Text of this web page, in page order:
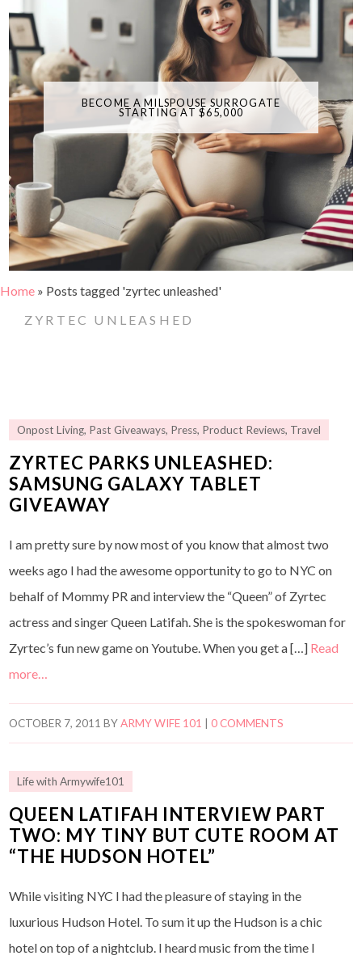
BECOME A MILSPOUSE SURROGATE
STARTING AT $65,000
Home » Posts tagged 'zyrtec unleashed'
ZYRTEC UNLEASHED
Onpost Living, Past Giveaways, Press, Product Reviews, Travel
ZYRTEC PARKS UNLEASHED:
SAMSUNG GALAXY TABLET
GIVEAWAY
I am pretty sure by now most of you know that almost two
weeks ago I had the awesome opportunity to go to NYC on
behalf of Mommy PR and interview the “Queen” of Zyrtec
actress and singer Queen Latifah. She is the spokeswoman for
Zyrtec’s fun new game on Youtube. When you get a […] Read
more…
OCTOBER 7, 2011 BYARMY WIFE 101 |0 COMMENTS
Life with Armywife101
QUEEN LATIFAH INTERVIEW PART
TWO: MY TINY BUT CUTE ROOM AT
“THE HUDSON HOTEL”
While visiting NYC I had the pleasure of staying in the
luxurious Hudson Hotel. To sum it up the Hudson is a chic
hotel on top of a nightclub. I heard music from the time I